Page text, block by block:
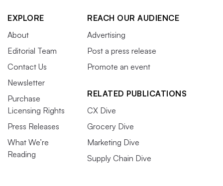
EXPLORE
About
Editorial Team
Contact Us
Newsletter
Purchase
Licensing Rights
Press Releases
What We’re
Reading
REACH OUR AUDIENCE
Advertising
Post a press release
Promote an event
RELATED PUBLICATIONS
CX Dive
Grocery Dive
Marketing Dive
Supply Chain Dive